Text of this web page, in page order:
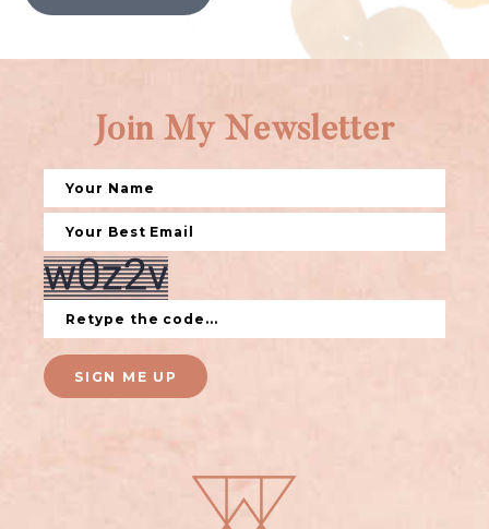
Join My Newsletter
SIGN ME UP